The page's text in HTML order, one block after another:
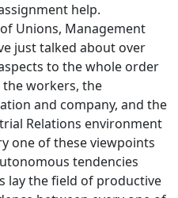
help.
Unions, Management
just talked about over
to the whole order
the workers, the
and company, and the
Relations environment
one of these viewpoints
tendencies
lay the field of productive